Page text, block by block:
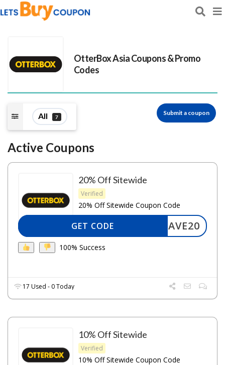
OtterBox AsiaCoupons & Promo
Codes
All 7
Submit a coupon
Active Coupons
20% Off Sitewide
Verified
20% Off Sitewide Coupon Code
SAVE20
GET CODE
100% Success
17 Used - 0 Today
10% Off Sitewide
Verified
10% Off Sitewide Coupon Code